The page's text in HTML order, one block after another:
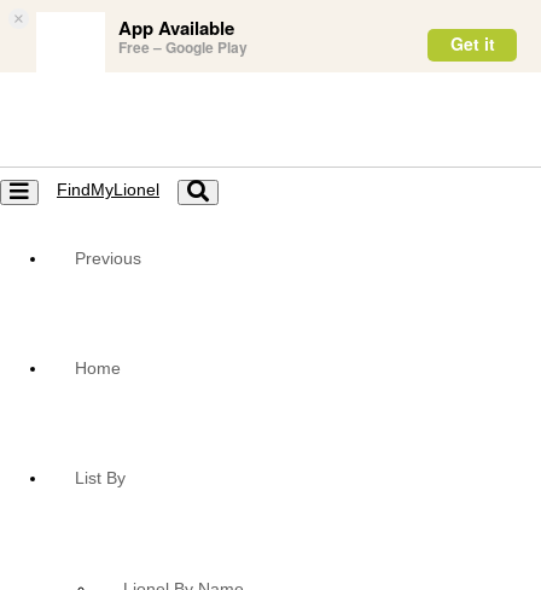
× App Available
Free – Google Play Get it
Toggle
navigation
FindMyLionel
Toggle
navigation
Previous
Home
List By